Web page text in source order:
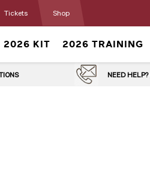
Tickets Shop
2026 KIT 2026 TRAINING
NEED HELP?